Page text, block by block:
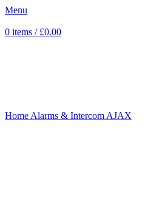
Menu
0 items / £0.00
Home Alarms & Intercom AJAX